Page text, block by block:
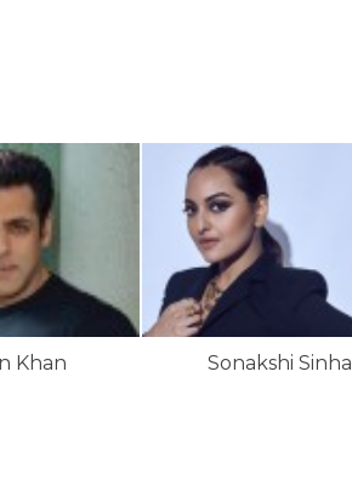
Khan Sonakshi Sinha